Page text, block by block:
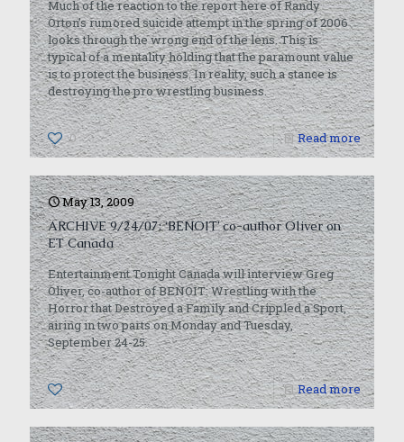
Much of the reaction to the report here of Randy
Orton’s rumored suicide attempt in the spring of 2006
looks through the wrong end of the lens. This is
typical of a mentality holding that the paramount value
is to protect the business. In reality, such a stance is
destroying the pro wrestling business.
0 Read more
May 13, 2009
ARCHIVE 9/24/07: ‘BENOIT’ co-author Oliver on
ET Canada
Entertainment Tonight Canada will interview Greg
Oliver, co-author of BENOIT: Wrestling with the
Horror that Destroyed a Family and Crippled a Sport,
airing in two parts on Monday and Tuesday,
September 24-25.
0 Read more